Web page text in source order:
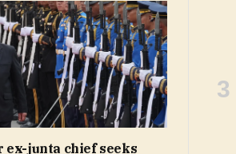
ex-junta chief seeks